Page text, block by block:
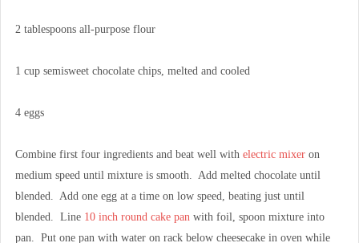
2 tablespoons all-purpose flour
1 cup semisweet chocolate chips, melted and cooled
4 eggs
Combine first four ingredients and beat well with electric mixeron
medium speed until mixture is smooth. Add melted chocolate until
blended. Add one egg at a time on low speed, beating just until
blended. Line 10 inch round cake pan with foil, spoon mixture into
pan. Put one pan with water on rack below cheesecake in oven while